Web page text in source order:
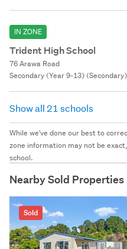
IN ZONE
Trident High School
76 Arawa Road
Secondary (Year 9-13)
Show all 21 schools
While we've done our best to
zone information may not be
school.
Nearby Sold Properties
Sold